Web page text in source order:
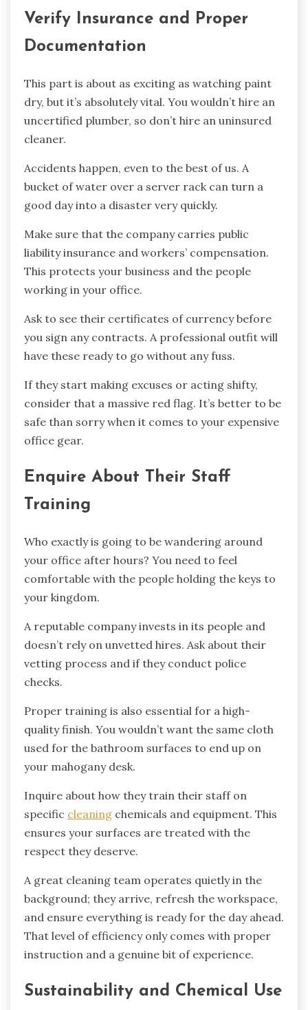
Verify Insurance and Proper
Documentation
This part is about as exciting as watching paint
dry, but it’s absolutely vital. You wouldn’t hire an
uncertified plumber, so don’t hire an uninsured
cleaner.
Accidents happen, even to the best of us. A
bucket of water over a server rack can turn a
good day into a disaster very quickly.
Make sure that the company carries public
liability insurance and workers’ compensation.
This protects your business and the people
working in your office.
Ask to see their certificates of currency before
you sign any contracts. A professional outfit will
have these ready to go without any fuss.
If they start making excuses or acting shifty,
consider that a massive red flag. It’s better to be
safe than sorry when it comes to your expensive
office gear.
Enquire About Their Staff
Training
Who exactly is going to be wandering around
your office after hours? You need to feel
comfortable with the people holding the keys to
your kingdom.
A reputable company invests in its people and
doesn’t rely on unvetted hires. Ask about their
vetting process and if they conduct police
checks.
Proper training is also essential for a high-
quality finish. You wouldn’t want the same cloth
used for the bathroom surfaces to end up on
your mahogany desk.
Inquire about how they train their staff on
specific cleaning chemicals and equipment. This
ensures your surfaces are treated with the
respect they deserve.
A great cleaning team operates quietly in the
background; they arrive, refresh the workspace,
and ensure everything is ready for the day ahead.
That level of efficiency only comes with proper
instruction and a genuine bit of experience.
Sustainability and Chemical Use